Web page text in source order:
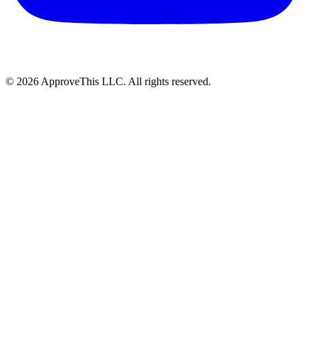
© 2026 ApproveThis LLC. All rights reserved.